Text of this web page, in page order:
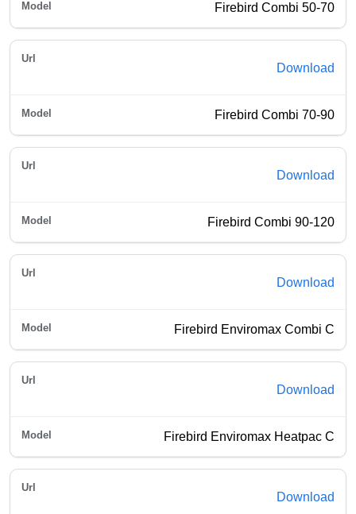
Firebird Combi 50-70
Download
Firebird Combi 70-90
Download
Firebird Combi 90-120
Download
Firebird Enviromax Combi C
Download
Firebird Enviromax Heatpac C
Download